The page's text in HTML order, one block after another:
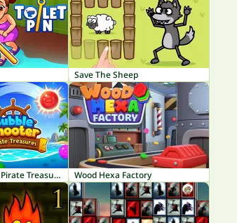
Save The Sheep
Bubble Shooter: Pirate Treasures Wood Hexa Factory